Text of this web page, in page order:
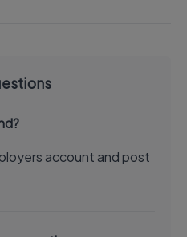
account and post